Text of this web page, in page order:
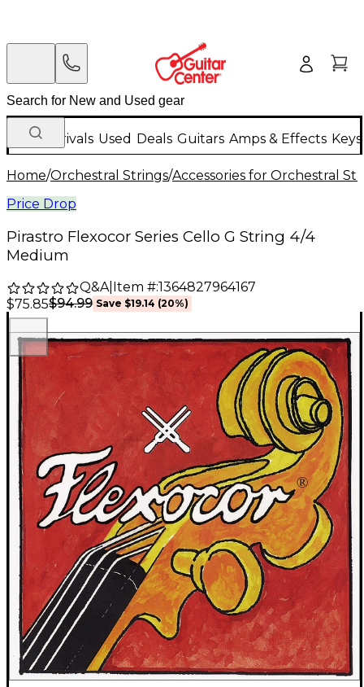
New Arrivals Used Deals Guitars Amps & Effects
Home/Orchestral Strings/Accessories for Orchestral
Price Drop
Pirastro Flexocor Series Cello G String 4/4
Medium
Q&A| Item #:1364827964167
$75.85$94.99 Save $19.14 (20%)